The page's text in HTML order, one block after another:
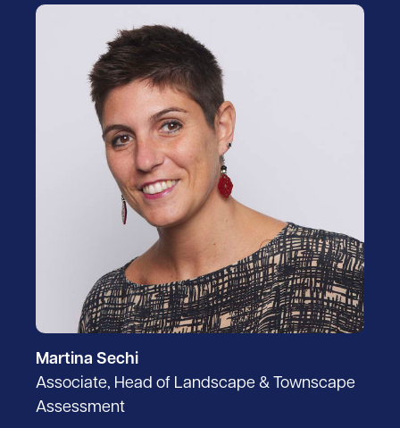
Martina Sechi
Associate, Head of Landscape & Townscape
Assessment